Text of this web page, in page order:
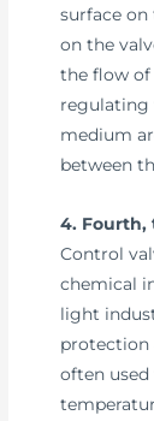
surface on
on the
the flow of
regulating
medium
between
4. Fourth,
Control
chemical
light
protection
often